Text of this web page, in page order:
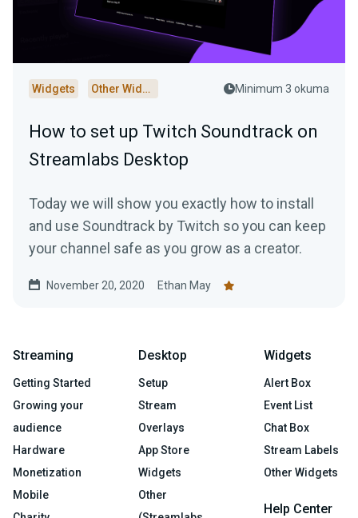
Widgets Other Widgets Minimum 3 okuma
How to set up Twitch Soundtrack on
Streamlabs Desktop
Today we will show you exactly how to install
and use Soundtrack by Twitch so you can keep
your channel safe as you grow as a creator.
November 20, 2020 Ethan May
Streaming
Getting Started
Growing your
audience
Hardware
Monetization
Mobile
Desktop
Setup
Stream
Overlays
App Store
Widgets
Other
Widgets
Alert Box
Event List
Chat Box
Stream Labels
Other Widgets
Help Center